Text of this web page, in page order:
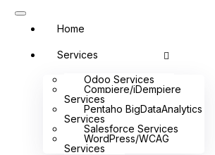
Home
Services
Odoo Services
Compiere/iDempiere
Services
Pentaho BigDataAnalytics
Services
Salesforce Services
WordPress/WCAG
Services